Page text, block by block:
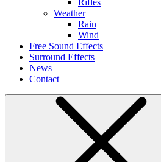
Rifles
Weather
Rain
Wind
Free Sound Effects
Surround Effects
News
Contact